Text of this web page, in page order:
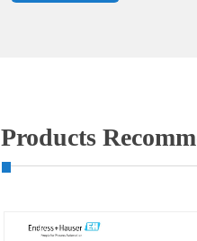
Products